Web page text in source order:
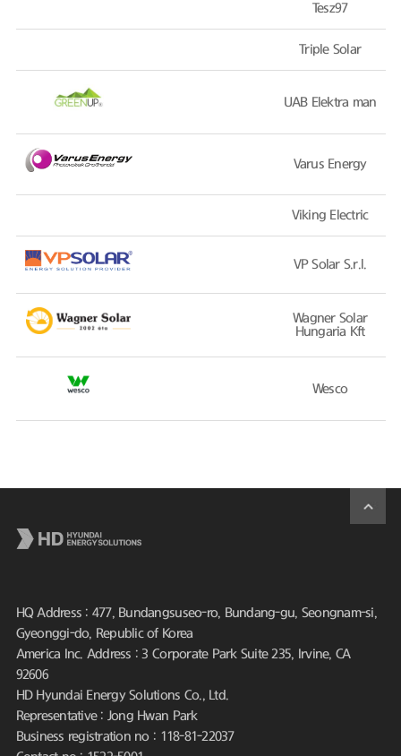
Tesz97
Triple Solar
UAB Elektra man
Varus Energy
Viking Electric
VP Solar S.r.l.
Wagner Solar
Hungaria Kft
Wesco
HQ Address : 477, Bundangsuseo-ro, Bundang-gu, Seongnam-si,
Gyeonggi-do, Republic of Korea
America Inc. Address : 3 Corporate Park Suite 235, Irvine, CA
92606
HD Hyundai Energy Solutions Co., Ltd.
Representative : Jong Hwan Park
Business registration no : 118-81-22037